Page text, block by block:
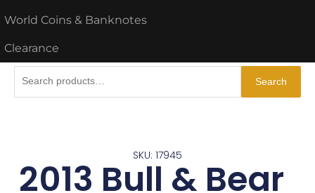
World Coins & Banknotes
Clearance
Search
SKU: 17945
2013 Bull & Bear